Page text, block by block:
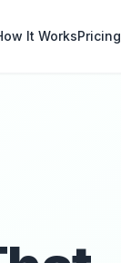
It WorksPricing